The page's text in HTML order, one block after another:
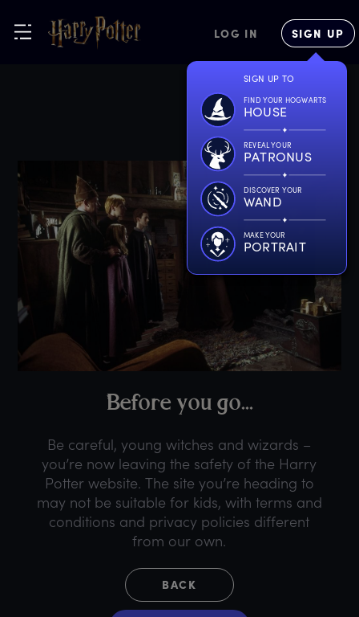
LOG IN SIGN UP
SIGN UP TO
FIND YOUR HOGWARTS
HOUSE
REVEAL YOUR
PATRONUS
DISCOVER YOUR
WAND
MAKE YOUR
PORTRAIT
Before you go...
Be careful, young witches and wizards –
you’re now leaving the safety of the Harry
Potter website. The site you’re heading to
may not be suitable for kids, with terms and
conditions and privacy policies different
from our own.
BACK